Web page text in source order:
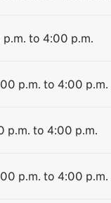
p.m. to 4:00 p.m.
p.m. to 4:00 p.m.
p.m. to 4:00 p.m.
p.m. to 4:00 p.m.